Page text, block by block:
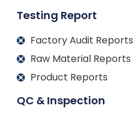
Testing Report
Factory Audit Reports
Raw Material Reports
Product Reports
QC & Inspection